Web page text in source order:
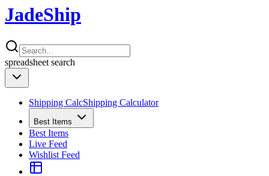
JadeShip
spreadsheet search
Shipping CalcShipping Calculator
Best Items
Best Items
Live Feed
Wishlist Feed